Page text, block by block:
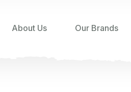
About Us Our Brands